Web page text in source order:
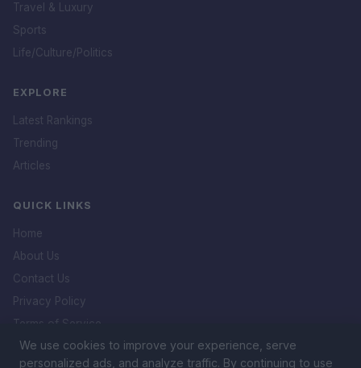
Travel & Luxury
Sports
Life/Culture/Politics
EXPLORE
Latest Rankings
Trending
Articles
QUICK LINKS
Home
About Us
Contact Us
Privacy Policy
Terms of Service
DMCA Policy
We use cookies to improve your experience, serve
personalized ads, and analyze traffic. By continuing to use